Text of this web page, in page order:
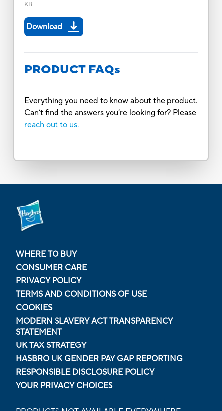
KB
Download
PRODUCT FAQs
Everything you need to know about the product.
Can’t find the answers you’re looking for? Please
reach out to us.
WHERE TO BUY
CONSUMER CARE
PRIVACY POLICY
TERMS AND CONDITIONS OF USE
COOKIES
MODERN SLAVERY ACT TRANSPARENCY
STATEMENT
UK TAX STRATEGY
HASBRO UK GENDER PAY GAP REPORTING
RESPONSIBLE DISCLOSURE POLICY
YOUR PRIVACY CHOICES